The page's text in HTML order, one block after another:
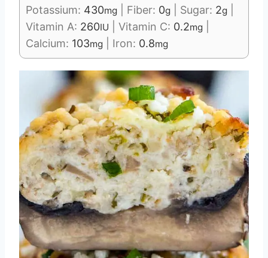
Potassium: 430mg Fiber: 0g Sugar: 2g
Vitamin A: 260IU Vitamin C: 0.2mg
Calcium: 103mg Iron: 0.8mg